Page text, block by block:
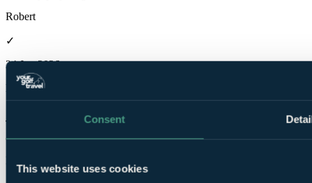
Consent
This website uses cookies
Robert
✓
24 Jun 2026
Excellent
10.0
The weather helped. The course was great with some lovely holes
and great views in all directions. A very enjoyable experience.
Ian